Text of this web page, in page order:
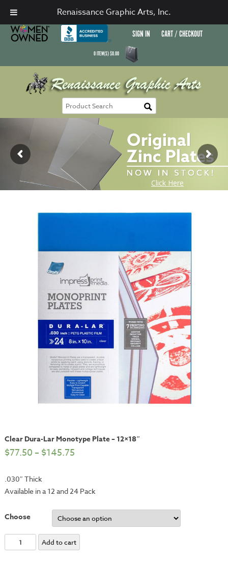
SIGN IN CART / CHECKOUT
0ITEM(S)$0.00
Clear Dura-Lar Monotype Plate – 12×18″
$77.50 – $145.75
.030″ Thick
Available in a 12 and 24 Pack
Choose
Clear
Dura-
Add to cart
Renaissance Graphic Arts, Inc.